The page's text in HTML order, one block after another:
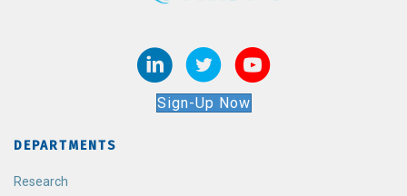
Sign-Up Now
DEPARTMENTS
Research